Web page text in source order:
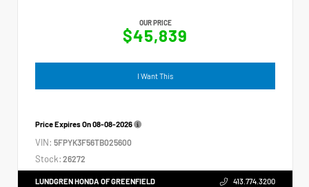
OUR PRICE
$45,839
I Want This
Price Expires On08-08-2026
VIN: 5FPYK3F56TB025600
Stock: 26272
LUNDGREN HONDA OF GREENFIELD 413.774.3200